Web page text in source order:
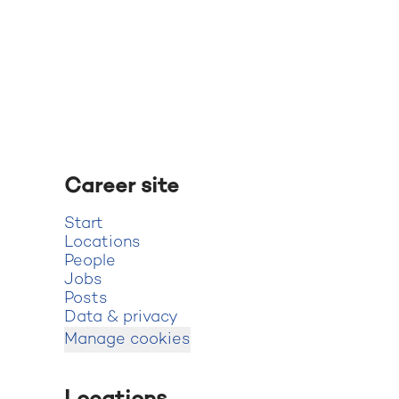
Career site
Start
Locations
People
Jobs
Posts
Data & privacy
Manage cookies